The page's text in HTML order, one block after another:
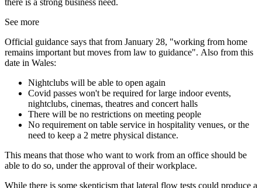
See more
Official guidance says that from January 28, "working from home
remains important but moves from law to guidance". Also from this
date in Wales:
Nightclubs will be able to open again
Covid passes won't be required for large indoor events,
nightclubs, cinemas, theatres and concert halls
There will be no restrictions on meeting people
No requirement on table service in hospitality venues, or the
need to keep a 2 metre physical distance.
This means that those who want to work from an office should be
able to do so, under the approval of their workplace.
While there is some skepticism that lateral flow tests could produce a